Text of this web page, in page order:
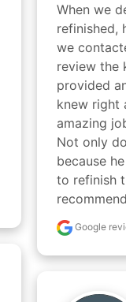
When we
refinished,
we
review the
provided
knew right
amazing
Not only
because
to refinish
Google